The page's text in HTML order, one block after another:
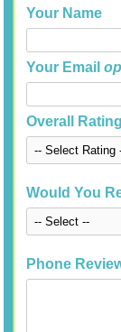
Your Name
Your Email
Overall Rating
Would You
Phone